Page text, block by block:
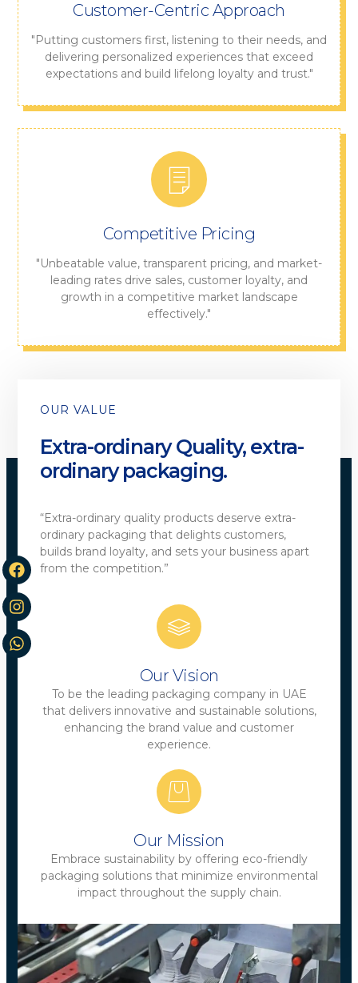
Customer-Centric Approach
"Putting customers first, listening to their needs, and
delivering personalized experiences that exceed
expectations and build lifelong loyalty and trust."
Competitive Pricing
"Unbeatable value, transparent pricing, and market-
leading rates drive sales, customer loyalty, and
growth in a competitive market landscape
effectively."
OUR VALUE
Extra-ordinary Quality, extra-
ordinary packaging.
“Extra-ordinary quality products deserve extra-
ordinary packaging that delights customers,
builds brand loyalty, and sets your business apart
from the competition.”
Our Vision
To be the leading packaging company in UAE
that delivers innovative and sustainable solutions,
enhancing the brand value and customer
experience.
Our Mission
Embrace sustainability by offering eco-friendly
packaging solutions that minimize environmental
impact throughout the supply chain.